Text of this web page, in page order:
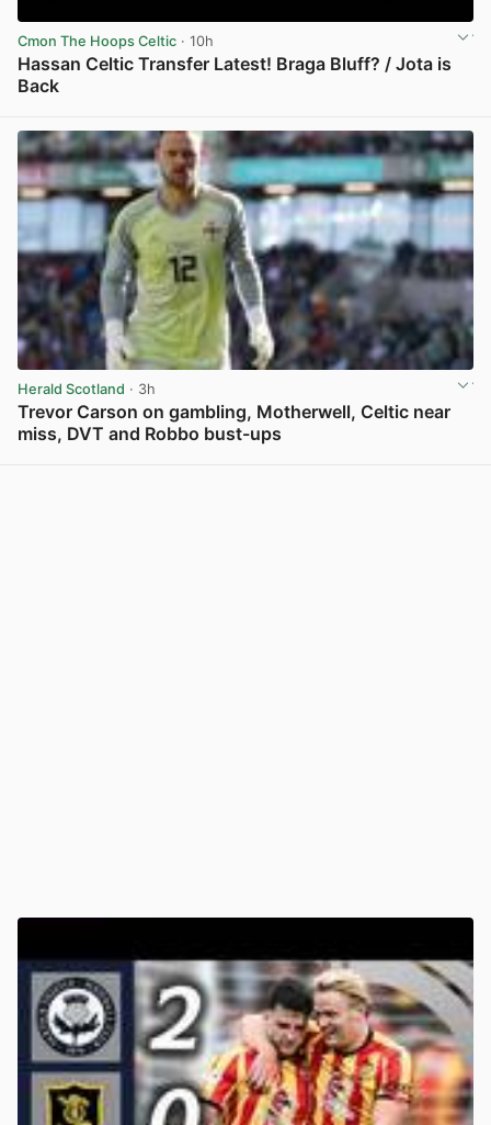
Cmon The Hoops Celtic · 10h
Hassan Celtic Transfer Latest! Braga Bluff? / Jota is
Back
Herald Scotland · 3h
Trevor Carson on gambling, Motherwell, Celtic near
miss, DVT and Robbo bust-ups